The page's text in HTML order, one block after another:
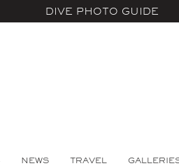
DIVE PHOTO GUIDE
NEWS TRAVEL